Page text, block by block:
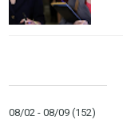
08/02 - 08/09 (152)